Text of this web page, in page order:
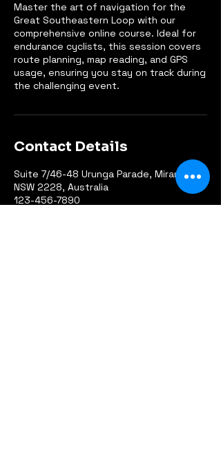
Master the art of navigation for the
Great Southeastern Loop with our
comprehensive online course. Ideal for
endurance cyclists, this session covers
route planning, map reading, and GPS
usage, ensuring you stay on track during
the challenging event.
Contact Details
Suite 7/46-48 Urunga Parade, Miranda
NSW 2228, Australia
123-456-7890